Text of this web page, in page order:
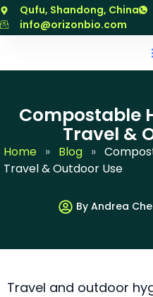
跳
至
Qufu, Shandong, China
info@orizonbio.com
Compostable
Travel &
Home » Blog »
Travel & Outdoor Use
By Andrea
Travel and outdoor